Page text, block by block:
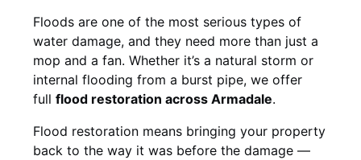
Floods are one of the most serious types of
water damage, and they need more than just a
mop and a fan. Whether it’s a natural storm or
internal flooding from a burst pipe, we offer
full flood restoration across Armadale.
Flood restoration means bringing your property
back to the way it was before the damage —